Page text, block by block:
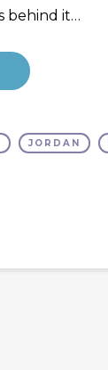
behind it…
JORDAN